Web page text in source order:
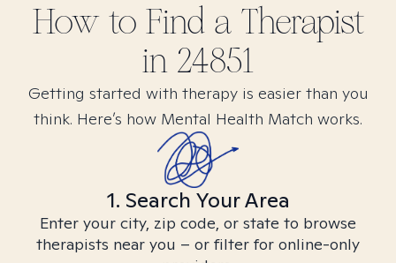
How to Find a Therapist
in 24851
Getting started with therapy is easier than you
think. Here’s how Mental Health Match works.
1. Search Your Area
Enter your city, zip code, or state to browse
therapists near you – or filter for online-only